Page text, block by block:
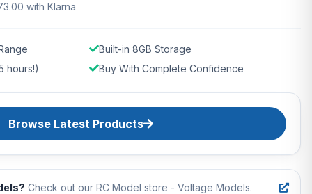
with Klarna
Built-in 8GB Storage
hours!)
Buy With Complete Confidence
Browse Latest Products
Check out our RC Model store - Voltage Models.